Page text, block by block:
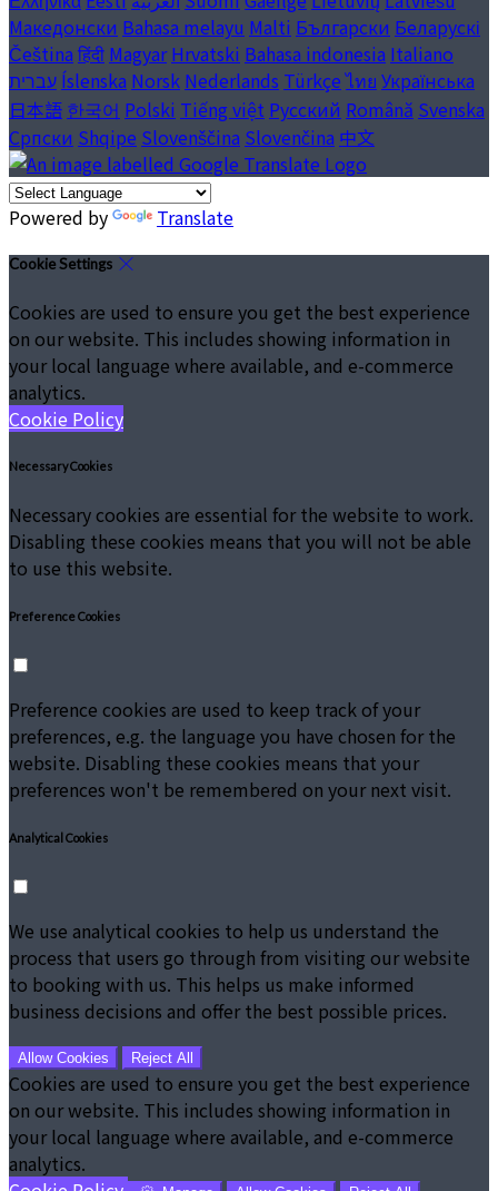
Македонски Bahasa melayu Malti Български Беларускі
Čeština हिंदी Magyar Hrvatski Bahasa indonesia Italiano
עברית Íslenska Norsk Nederlands Türkçe ไทย Українська
日本語 한국어 Polski Tiếng việt Русский Română Svenska
Српски Shqipe Slovenščina Slovenčina 中文
Powered by Translate
Cookie Settings
Cookies are used to ensure you get the best experience
on our website. This includes showing information in
your local language where available, and e-commerce
analytics.
Cookie Policy
Necessary Cookies
Necessary cookies are essential for the website to work.
Disabling these cookies means that you will not be able
to use this website.
Preference Cookies
Preference cookies are used to keep track of your
preferences, e.g. the language you have chosen for the
website. Disabling these cookies means that your
preferences won't be remembered on your next visit.
Analytical Cookies
We use analytical cookies to help us understand the
process that users go through from visiting our website
to booking with us. This helps us make informed
business decisions and offer the best possible prices.
Allow Cookies Reject All
Cookies are used to ensure you get the best experience
on our website. This includes showing information in
your local language where available, and e-commerce
analytics.